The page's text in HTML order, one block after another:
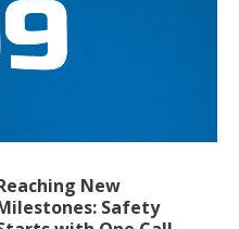
New
Safety